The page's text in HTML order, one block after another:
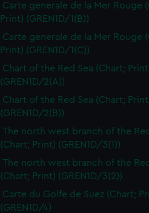
Carte generale de la Mer Rouge
Print) (GREN1D/1(B))
Carte generale de la Mer Rouge
Print) (GREN1D/1(C))
Chart of the Red Sea (Chart;
(GREN1D/2(A))
Chart of the Red Sea (Chart;
(GREN1D/2(B))
The north west branch of the
(Chart; Print) (GREN1D/3(1))
The north west branch of the
(Chart; Print) (GREN1D/3(2))
Carte du Golfe de Suez (Chart;
(GREN1D/4)